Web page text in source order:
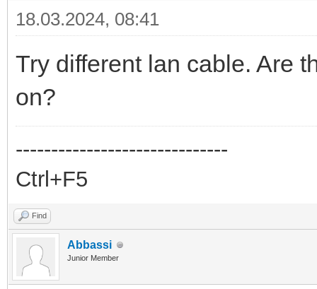
18.03.2024, 08:41
Try different lan cable. Are
on?
------------------------------
Ctrl+F5
Find
Abbassi
Junior Member